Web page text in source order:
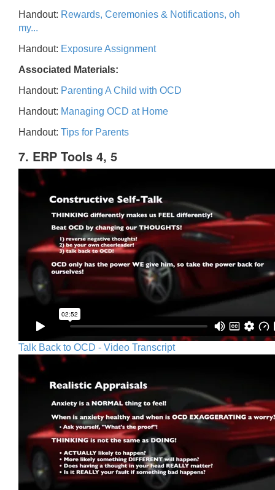
Handout: Rewards, Ceremonies & Notifications, oh
my...
Handout: Exposure Assignment
Associated Materials:
Handout: Parenting A Child with OCD
Handout: Managing OCD at Home
Handout: Tips for Parents
7. ERP Tools 4, 5
Talk Back to OCD - Video Transcript